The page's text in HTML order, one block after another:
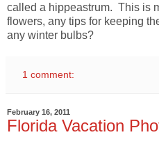
called a hippeastrum. This is
flowers, any tips for keeping
any winter bulbs?
1 comment:
February 16, 2011
Florida Vacation